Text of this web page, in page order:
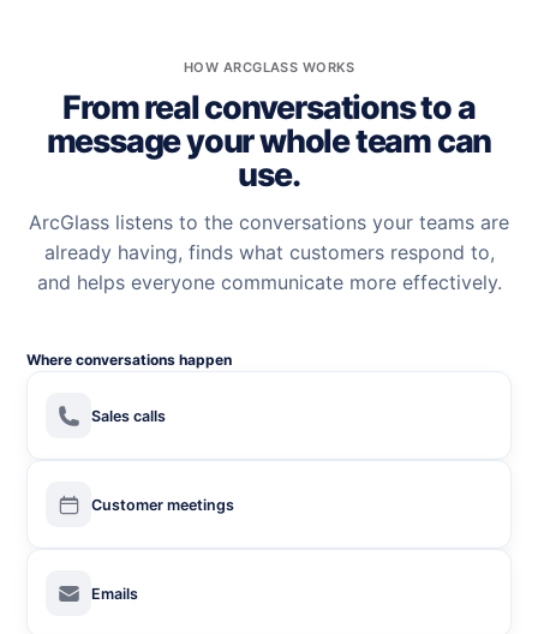
HOW ARCGLASS WORKS
From real conversations to a
message your whole team can
use.
ArcGlass listens to the conversations your teams are
already having, finds what customers respond to,
and helps everyone communicate more effectively.
Where conversations happen
Sales calls
Customer meetings
Emails